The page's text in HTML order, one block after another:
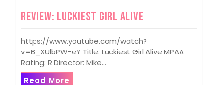
Review: Luckiest Girl Alive
https://www.youtube.com/watch?
v=B_XUlbPW-eY Title: Luckiest Girl Alive MPAA
Rating: R Director: Mike…
Read More